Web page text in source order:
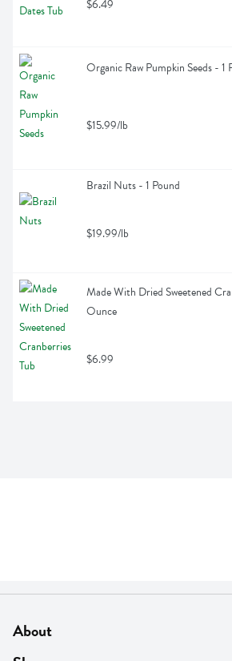
$6.49
Organic Raw Pumpkin Seeds - 1
$15.99/lb
Brazil Nuts - 1 Pound
$19.99/lb
Made With Dried Sweetened
Ounce
$6.99
About
About Us